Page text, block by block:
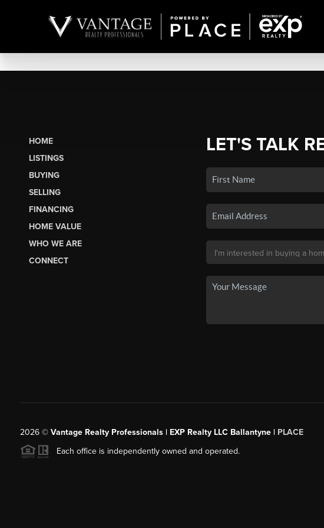
HOME
LISTINGS
BUYING
SELLING
FINANCING
HOME VALUE
WHO WE ARE
CONNECT
LET'S TALK
2026© Vantage Realty Professionals | EXP Realty LLC Ballantyne | PLACE
Each office is independently owned and operated.